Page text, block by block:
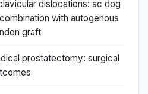
dislocations: ac dog
with autogenous
graft
prostatectomy: surgical